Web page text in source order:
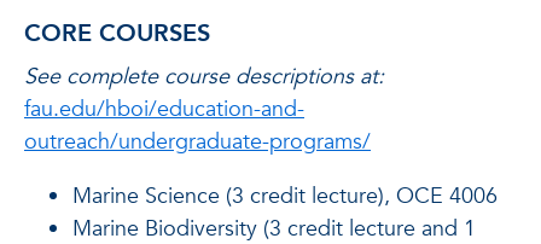
CORE COURSES
See complete course descriptions at:
fau.edu/hboi/education-and-
outreach/undergraduate-programs/
Marine Science (3 credit lecture), OCE 4006
Marine Biodiversity (3 credit lecture and 1